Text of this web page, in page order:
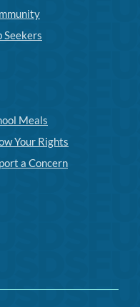
Seekers
Meals
Your Rights
a Concern